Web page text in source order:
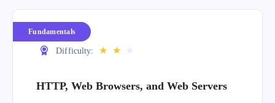
Fundamentals
Difficulty: ★ ★
HTTP, Web Browsers, and Web Servers